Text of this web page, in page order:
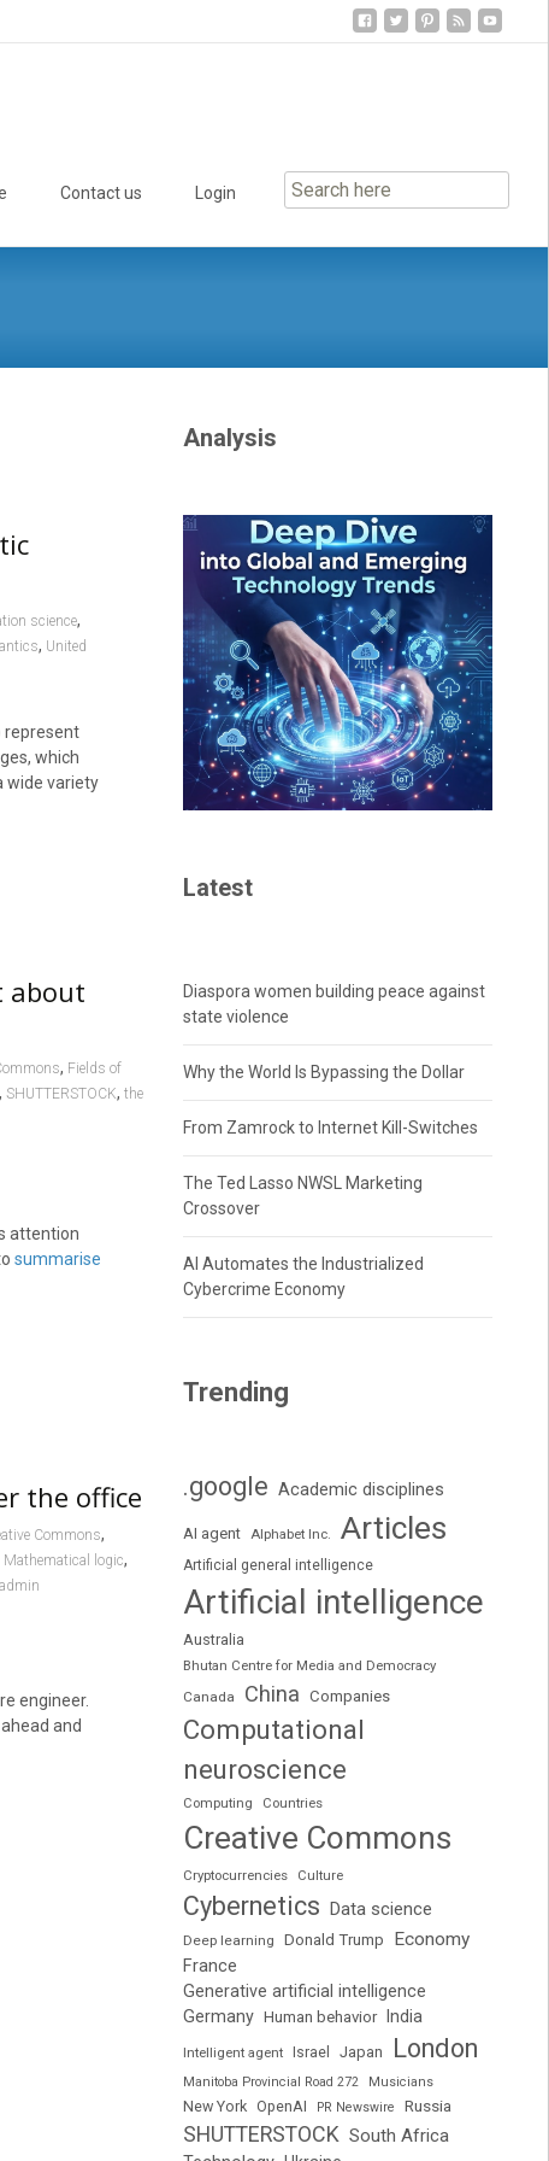
Contact us Login
science,
, United
represent
which
wide variety
about
, Fields of
SHUTTERSTOCK, the
attention
summarise
the office
Commons,
Mathematical logic,
admin
engineer.
and
Analysis
Latest
Diaspora women building peace against
state violence
Why the World Is Bypassing the Dollar
From Zamrock to Internet Kill-Switches
The Ted Lasso NWSL Marketing
Crossover
AI Automates the Industrialized
Cybercrime Economy
Trending
.google Academic disciplines
AI agent Alphabet Inc. Articles
Artificial general intelligence
Artificial intelligence
Australia
Bhutan Centre for Media and Democracy
Canada
China Companies
Computational
neuroscience
Computing Countries
Creative Commons
Cryptocurrencies Culture
Cybernetics Data science
Deep learning Donald Trump
Economy
France
Generative artificial intelligence
Germany Human behavior India
Intelligent agent Israel Japan London
Manitoba Provincial Road 272 Musicians
New York OpenAI PR Newswire Russia
SHUTTERSTOCK South Africa